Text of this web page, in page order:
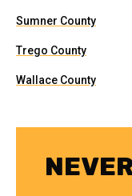
Sumner County
Trego County
Wallace County